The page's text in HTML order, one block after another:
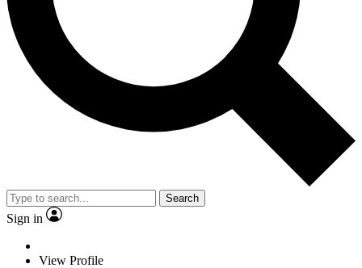
Search
Sign in
View Profile